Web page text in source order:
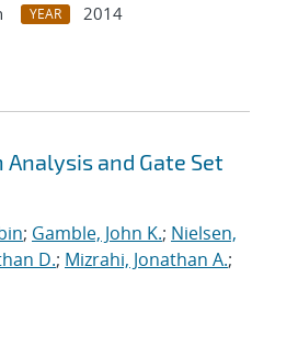
YEAR
2014
Analysis and Gate Set
; Gamble, John K.; Nielsen,
D.; Mizrahi, Jonathan A.;